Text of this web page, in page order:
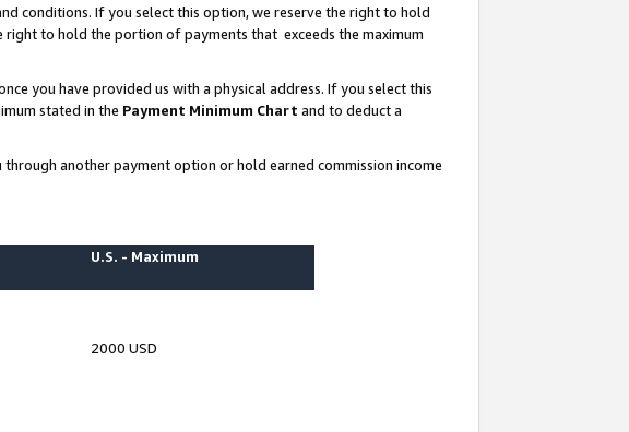
conditions. If you select this option, we reserve the right to hold
right to hold the portion of payments that exceeds the maximum
you have provided us with a physical address. If you select this
stated in the Payment Minimum Chart and to deduct a
another payment option or hold earned commission income
U.S. - Maximum
2000 USD